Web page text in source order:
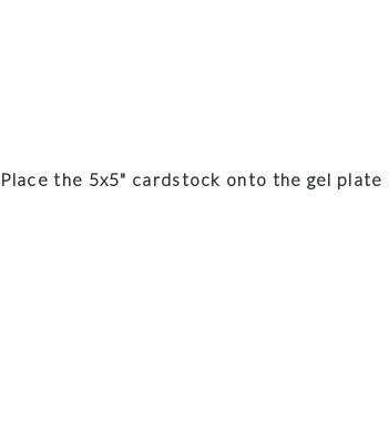
Place the 5x5" cardstock onto the gel plate